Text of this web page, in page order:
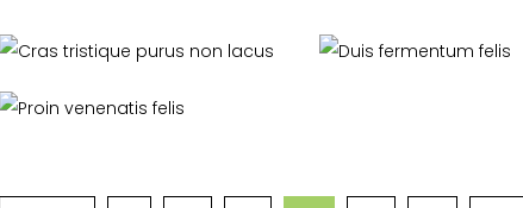
Proin venenatis felis